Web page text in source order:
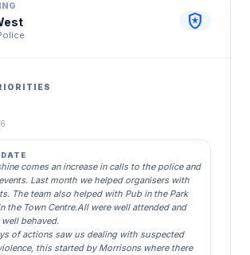
local_police
comes an increase in calls to the police and
Last month we helped organisers with
The team also helped with Pub in the Park
the Town Centre.All were well attended and
behaved.
of actions saw us dealing with suspected
this started by Morrisons where there